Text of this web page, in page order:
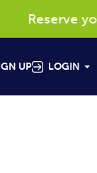
Reserve
UP LOGIN